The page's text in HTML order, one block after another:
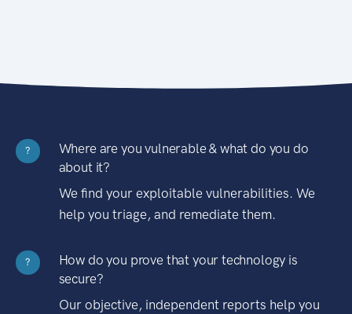
?
Where are you vulnerable & what do you do
about it?
We find your exploitable vulnerabilities. We
help you triage, and remediate them.
?
How do you prove that your technology is
secure?
Our objective, independent reports help you